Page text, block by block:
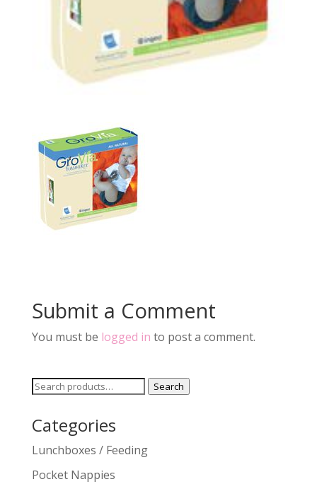
Submit a Comment
You must be logged in to post a comment.
Search
Search
Categories
Lunchboxes / Feeding
Pocket Nappies